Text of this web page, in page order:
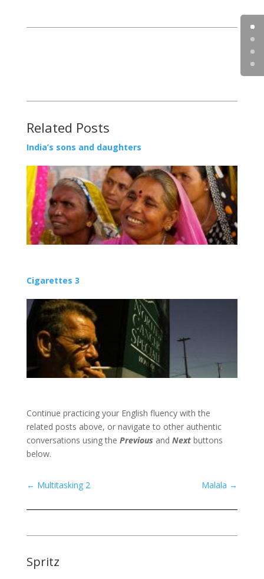
Related Posts
India’s sons and daughters
Cigarettes 3
Continue practicing your English fluency with the
related posts above, or navigate to other authentic
conversations using the Previous and Nextbuttons
below.
← Multitasking 2 Malala →
Spritz